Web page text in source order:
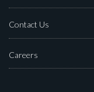
Contact Us
Careers